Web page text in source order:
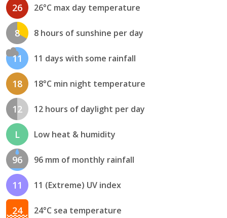
26 26°C max day temperature
8 8 hours of sunshine per day
11 11 days with some rainfall
18 18°C min night temperature
12 12 hours of daylight per day
L Low heat & humidity
96 96 mm of monthly rainfall
11 11 (Extreme) UV index
24 24°C sea temperature